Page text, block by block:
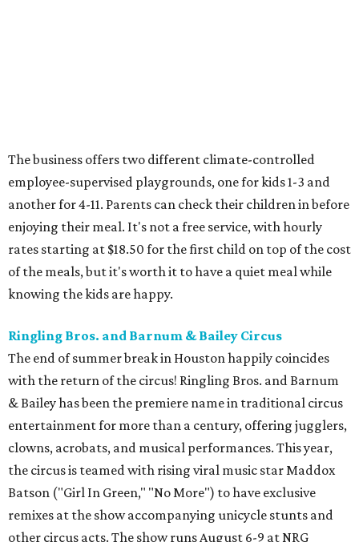
The business offers two different climate-controlled
employee-supervised playgrounds, one for kids 1-3 and
another for 4-11. Parents can check their children in before
enjoying their meal. It's not a free service, with hourly
rates starting at $18.50 for the first child on top of the cost
of the meals, but it's worth it to have a quiet meal while
knowing the kids are happy.
Ringling Bros. and Barnum & Bailey Circus
The end of summer break in Houston happily coincides
with the return of the circus! Ringling Bros. and Barnum
& Bailey has been the premiere name in traditional circus
entertainment for more than a century, offering jugglers,
clowns, acrobats, and musical performances. This year,
the circus is teamed with rising viral music star Maddox
Batson ("Girl In Green," "No More") to have exclusive
remixes at the show accompanying unicycle stunts and
other circus acts. The show runs August 6-9 at NRG